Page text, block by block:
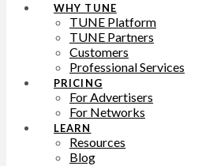
WHY TUNE
TUNE Platform
TUNE Partners
Customers
Professional Services
PRICING
For Advertisers
For Networks
LEARN
Resources
Blog